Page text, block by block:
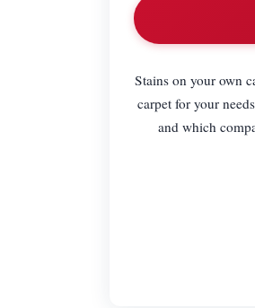
Stains on your own
carpet for your
and which